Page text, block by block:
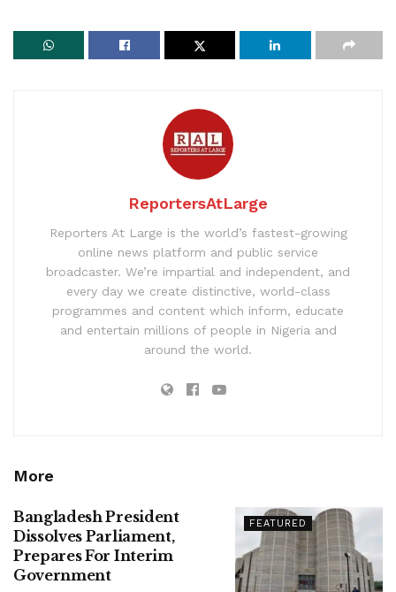
ReportersAtLarge
Reporters At Large is the world’s fastest-growing
online news platform and public service
broadcaster. We’re impartial and independent, and
every day we create distinctive, world-class
programmes and content which inform, educate
and entertain millions of people in Nigeria and
around the world.
More
FEATURED
Bangladesh President
Dissolves Parliament,
Prepares For Interim
Government